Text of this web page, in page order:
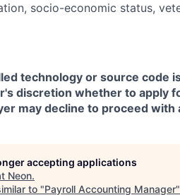
socio-economic status,
technology or source code
discretion whether to apply
may decline to proceed with
accepting applications
Neon.
to "Payroll Accounting Manager"